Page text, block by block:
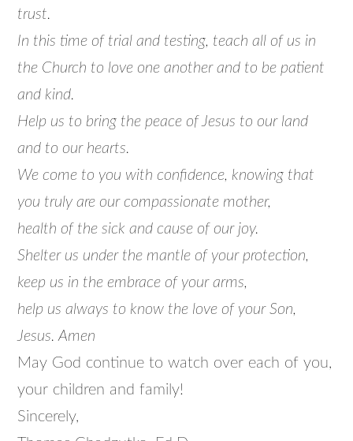
trust.
In this time of trial and testing, teach all of us in
the Church to love one another and to be patient
and kind.
Help us to bring the peace of Jesus to our land
and to our hearts.
We come to you with confidence, knowing that
you truly are our compassionate mother,
health of the sick and cause of our joy.
Shelter us under the mantle of your protection,
keep us in the embrace of your arms,
help us always to know the love of your Son,
Jesus. Amen
May God continue to watch over each of you,
your children and family!
Sincerely,